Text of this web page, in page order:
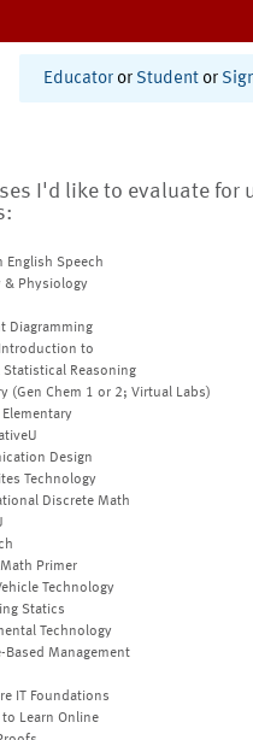
Educator or Student or
I'd like to evaluate for
English Speech
& Physiology
Diagramming
to
Statistical Reasoning
(Gen Chem 1 or 2; Virtual Labs)
Design
Technology
Discrete Math
Primer
Technology
Statics
Technology
Based Management
IT Foundations
to Learn Online